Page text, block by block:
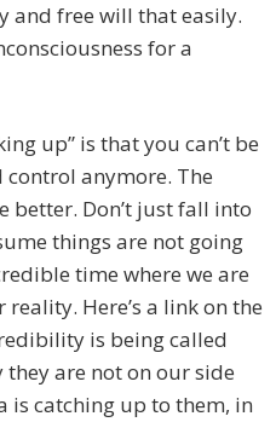
and free will that easily.
for a
up” is that you can’t be
anymore. The
better. Don’t just fall into
things are not going
time where we are
Here’s a link on the
is being called
they are not on our side
is catching up to them, in